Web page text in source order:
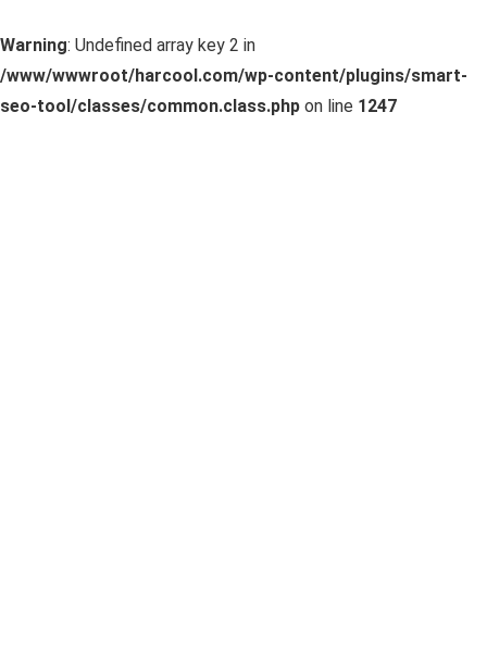
Warning: Undefined array key 2 in
/www/wwwroot/harcool.com/wp-content/plugins/smart-
seo-tool/classes/common.class.php on line 1247